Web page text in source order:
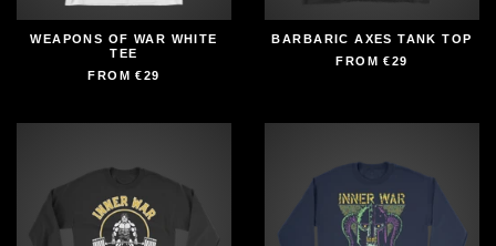
WEAPONS OF WAR WHITE
TEE
FROM€29
BARBARIC AXES TANK TOP
FROM€29